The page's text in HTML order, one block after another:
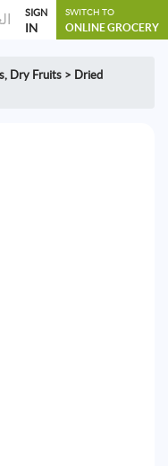
SIGN
IN
SWITCH TO
ONLINE GROCERY
, Dry Fruits > Dried